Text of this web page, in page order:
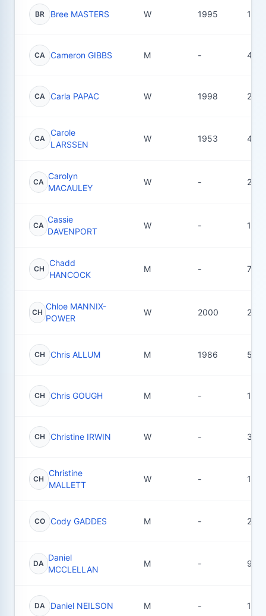
BR Bree MASTERS W 1995 16
CA Cameron GIBBS M - 4
CA Carla PAPAC W 1998 20
CA
Carole
LARSSEN
W 1953 42
CA
Carolyn
MACAULEY
W - 22
CA
Cassie
DAVENPORT
W - 1
CH
Chadd
HANCOCK
M - 7
CH
Chloe MANNIX-
POWER
W 2000 23
CH Chris ALLUM M 1986 50
CH Chris GOUGH M - 1
CH Christine IRWIN W - 3
CH
Christine
MALLETT
W - 1
CO Cody GADDES M - 2
DA
Daniel
MCCLELLAN
M - 9
DA Daniel NEILSON M - 16